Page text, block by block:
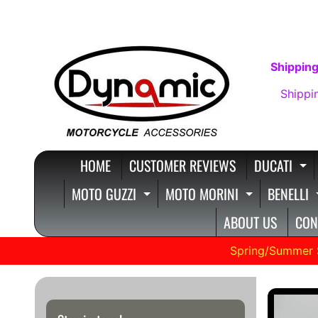
CONTENT
HOME CUSTOMER REVIEWS DUCATI
MOTO GUZZI EXPAND CHILD MENU
MOTO MORINI EXPAND
BENELLI
ABOUT US
Spring/